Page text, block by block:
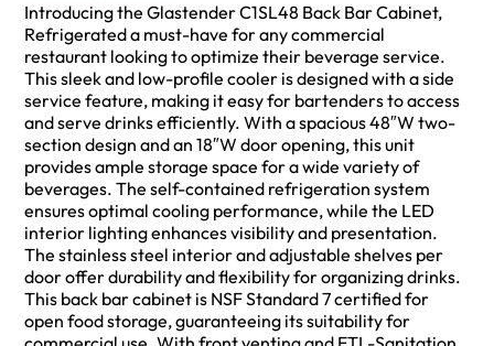
Introducing the Glastender C1SL48 Back Bar Cabinet,
Refrigerated a must-have for any commercial
restaurant looking to optimize their beverage service.
This sleek and low-profile cooler is designed with a side
service feature, making it easy for bartenders to access
and serve drinks efficiently. With a spacious 48″W two-
section design and an 18″W door opening, this unit
provides ample storage space for a wide variety of
beverages. The self-contained refrigeration system
ensures optimal cooling performance, while the LED
interior lighting enhances visibility and presentation.
The stainless steel interior and adjustable shelves per
door offer durability and flexibility for organizing drinks.
This back bar cabinet is NSF Standard 7 certified for
open food storage, guaranteeing its suitability for